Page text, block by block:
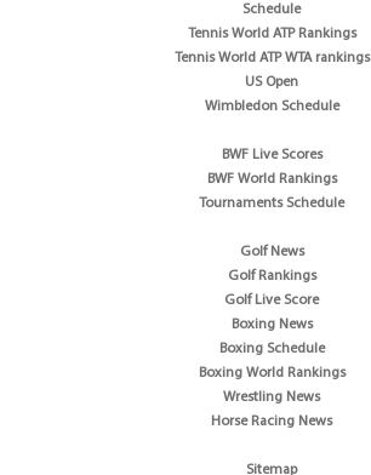
Schedule
Tennis World ATP Rankings
Tennis World ATP WTA rankings
US Open
Wimbledon Schedule
BWF Live Scores
BWF World Rankings
Tournaments Schedule
Golf News
Golf Rankings
Golf Live Score
Boxing News
Boxing Schedule
Boxing World Rankings
Wrestling News
Horse Racing News
Sitemap